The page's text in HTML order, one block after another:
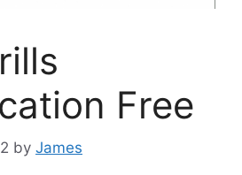
Free
by James